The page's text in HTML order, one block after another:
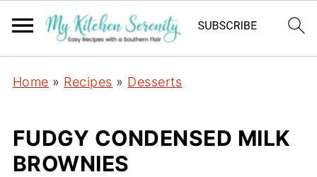
Home » Recipes » Desserts
FUDGY CONDENSED MILK
BROWNIES